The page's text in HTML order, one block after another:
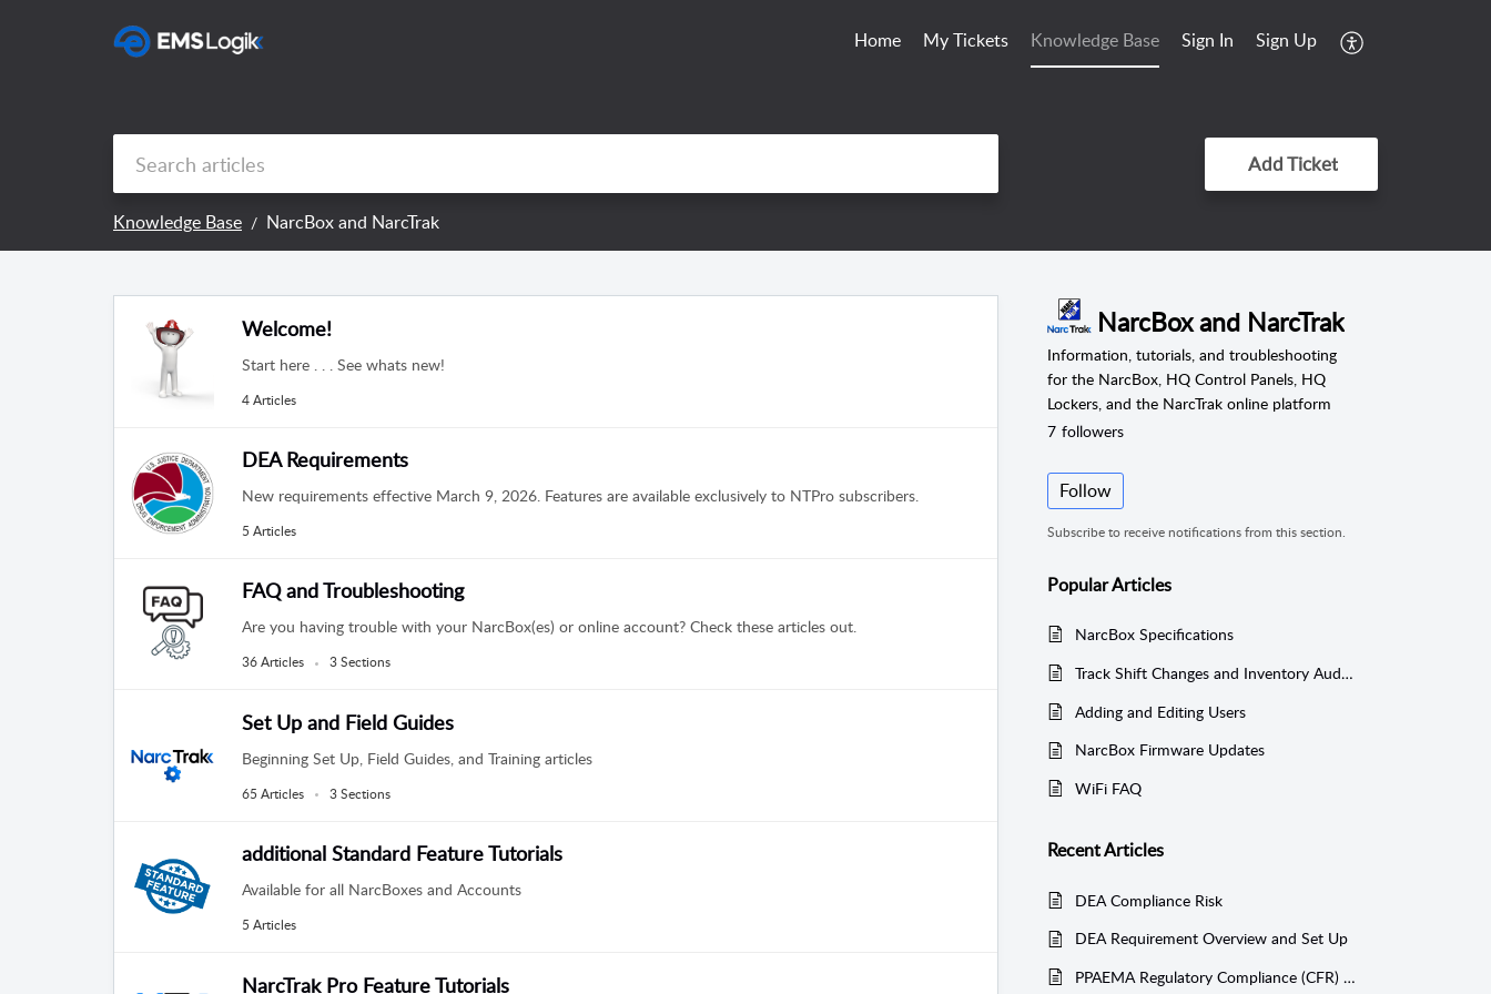
Home My Tickets Knowledge Base Sign In Sign Up
Add Ticket
Knowledge Base NarcBox and NarcTrak
Welcome!
Start here . . . See whats new!
4 Articles
DEA Requirements
New requirements effective March 9, 2026. Features are available exclusively to NTPro subscribers.
5 Articles
FAQ and Troubleshooting
Are you having trouble with your NarcBox(es) or online account? Check these articles out.
36 Articles 3 Sections
Set Up and Field Guides
Beginning Set Up, Field Guides, and Training articles
65 Articles 3 Sections
additional Standard Feature Tutorials
Available for all NarcBoxes and Accounts
5 Articles
NarcTrak Pro Feature Tutorials
NarcBox and NarcTrak
Information, tutorials, and troubleshooting
for the NarcBox, HQ Control Panels, HQ
Lockers, and the NarcTrak online platform
7 followers
Follow
Subscribe to receive notifications from this section.
PopularArticles
NarcBox Specifications
Track Shift Changes and Inventory Audits
Adding and Editing Users
NarcBox Firmware Updates
WiFi FAQ
RecentArticles
DEA Compliance Risk
DEA Requirement Overview and Set Up
PPAEMA Regulatory Compliance (CFR) - Acquisition Log Report - § 1304.27(b)(1)